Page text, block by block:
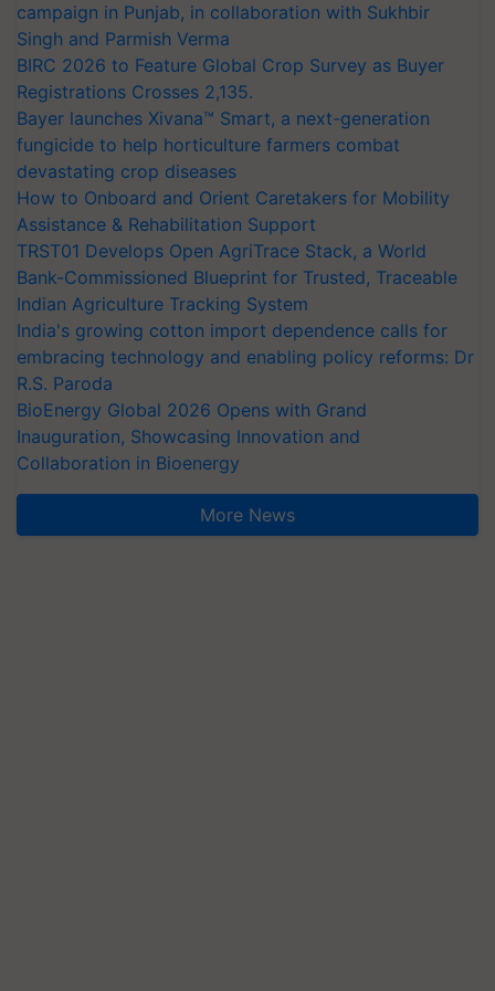
campaign in Punjab, in collaboration with Sukhbir
Singh and Parmish Verma
BIRC 2026 to Feature Global Crop Survey as Buyer
Registrations Crosses 2,135.
Bayer launches Xivana™ Smart, a next-generation
fungicide to help horticulture farmers combat
devastating crop diseases
How to Onboard and Orient Caretakers for Mobility
Assistance & Rehabilitation Support
TRST01 Develops Open AgriTrace Stack, a World
Bank-Commissioned Blueprint for Trusted, Traceable
Indian Agriculture Tracking System
India's growing cotton import dependence calls for
embracing technology and enabling policy reforms: Dr
R.S. Paroda
BioEnergy Global 2026 Opens with Grand
Inauguration, Showcasing Innovation and
Collaboration in Bioenergy
More News